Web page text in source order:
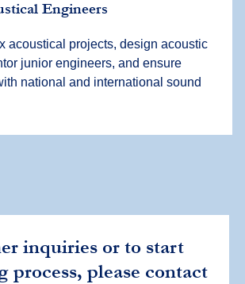
Engineers
acoustical projects, design acoustic
junior engineers, and ensure
national and international sound
inquiries or to start
process, please contact